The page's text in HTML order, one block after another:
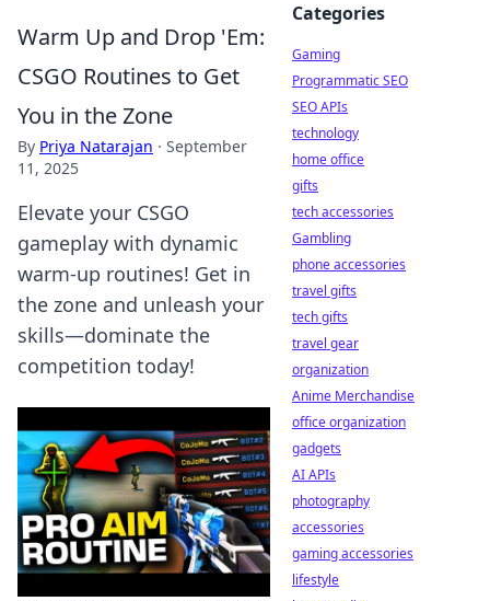
Warm Up and Drop 'Em:
CSGO Routines to Get
You in the Zone
By Priya Natarajan · September
11, 2025
Elevate your CSGO
gameplay with dynamic
warm-up routines! Get in
the zone and unleash your
skills—dominate the
competition today!
Categories
Gaming
Programmatic SEO
SEO APIs
technology
home office
gifts
tech accessories
Gambling
phone accessories
travel gifts
tech gifts
travel gear
organization
Anime Merchandise
office organization
gadgets
AI APIs
photography
accessories
gaming accessories
lifestyle